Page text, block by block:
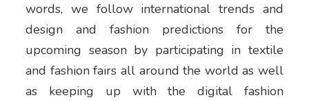
words, we follow international trends and
design and fashion predictions for the
upcoming season by participating in textile
and fashion fairs all around the world as well
as keeping up with the digital fashion